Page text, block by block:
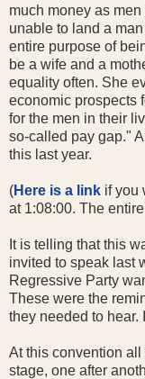
much money as
unable to land a
entire purpose of
be a wife and a
equality often. She
economic prospects
for the men in their
so-called pay gap."
this last year.
(Here is a link if you
at 1:08:00. The
It is telling that this
invited to speak last
Regressive Party
These were the
they needed to hear.
At this convention
stage, one after